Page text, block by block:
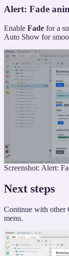
Alert: Fade
Enable Fade for a
Auto Show for
Screenshot: Alert:
Next steps
Continue with other
menu.